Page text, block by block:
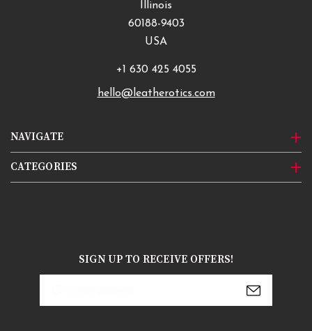
NAVIGATE
CATEGORIES
Illinois
60188-9403
USA
+1 630 425 4055
hello@leatherotics.com
SIGN UP TO RECEIVE OFFERS!